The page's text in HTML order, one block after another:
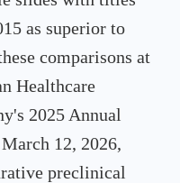
as superior to
comparisons at
Healthcare
2025 Annual
12, 2026,
preclinical